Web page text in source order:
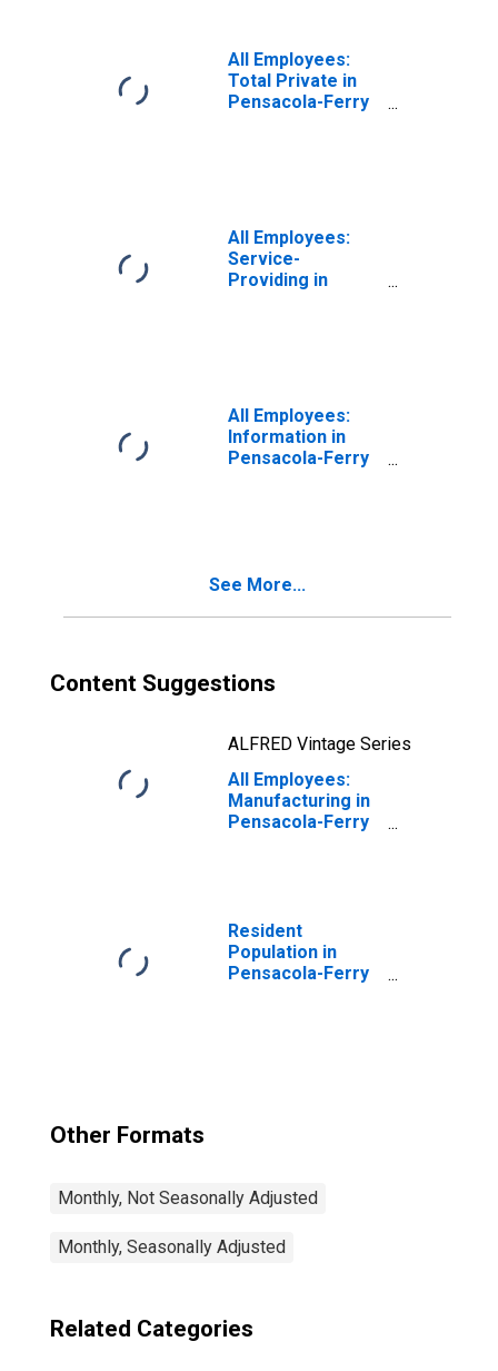
All Employees:
Total Private in
Pensacola-Ferry
All Employees:
Service-
Providing in
All Employees:
Information in
Pensacola-Ferry
See More...
Content Suggestions
ALFRED Vintage Series
All Employees:
Manufacturing in
Pensacola-Ferry
Resident
Population in
Pensacola-Ferry
Other Formats
Monthly, Not Seasonally Adjusted
Monthly, Seasonally Adjusted
Related Categories